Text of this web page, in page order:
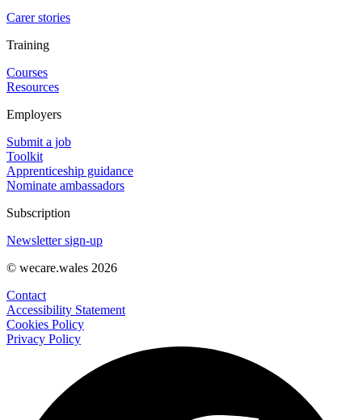
Carer stories
Training
Courses
Resources
Employers
Submit a job
Toolkit
Apprenticeship guidance
Nominate ambassadors
Subscription
Newsletter sign-up
© wecare.wales 2026
Contact
Accessibility Statement
Cookies Policy
Privacy Policy